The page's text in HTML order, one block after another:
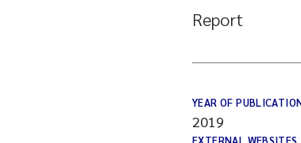
Report
YEAR OF
2019
EXTERNAL WEBSITES